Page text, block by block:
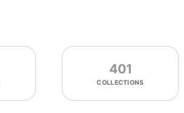
401
COLLECTIONS